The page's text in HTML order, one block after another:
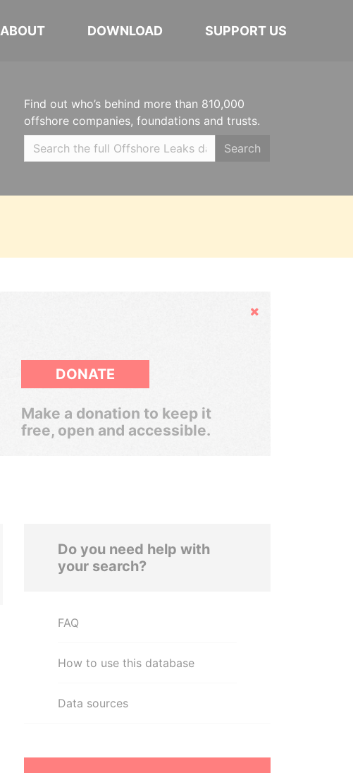
ABOUT DOWNLOAD SUPPORT US
Find out who’s behind more than 810,000
offshore companies, foundations and trusts.
Search
Hide
DONATE
Make a donation to keep it
free, open and accessible.
Do you need help with
your search?
FAQ
How to use this database
Data sources